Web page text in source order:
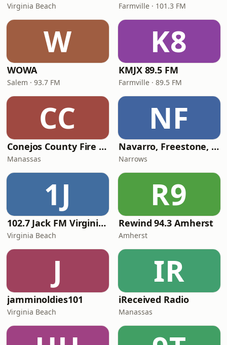
Virginia Beach Farmville · 101.3 FM
W
WOWA
Salem · 93.7 FM
K8
KMJX 89.5 FM
Farmville · 89.5 FM
CC
Conejos County Fire Dispatch - South
Manassas
NF
Navarro, Freestone, Limestone and Leon Counties Repeaters
Narrows
1J
102.7 Jack FM Virginia Beach
Virginia Beach
R9
Rewind 94.3 Amherst
Amherst
J
jamminoldies101
Virginia Beach
IR
iReceived Radio
Manassas